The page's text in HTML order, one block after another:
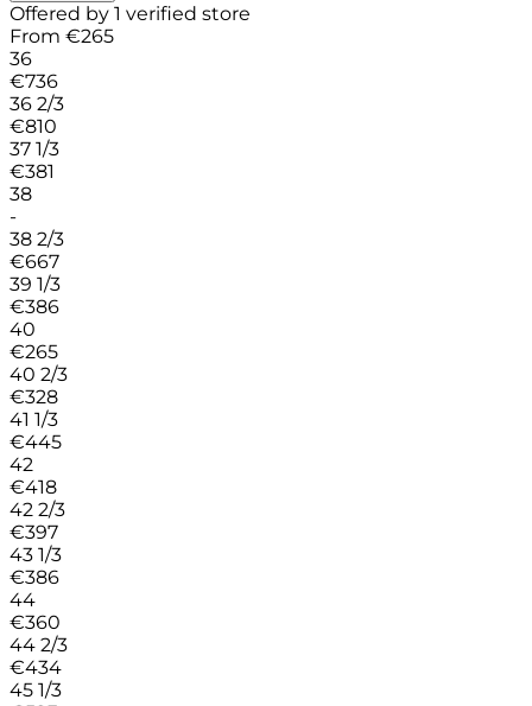
Offered by 1 verified store
From €265
36
€736
36 2/3
€810
37 1/3
€381
38
-
38 2/3
€667
39 1/3
€386
40
€265
40 2/3
€328
41 1/3
€445
42
€418
42 2/3
€397
43 1/3
€386
44
€360
44 2/3
€434
45 1/3